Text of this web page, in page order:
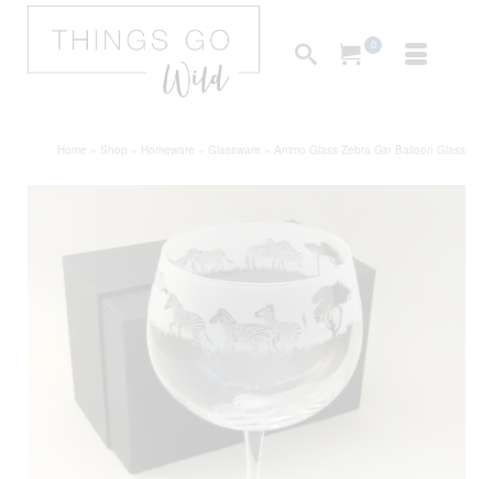
0
Home Shop Homeware Glassware Animo Glass Zebra Gin Balloon Glass